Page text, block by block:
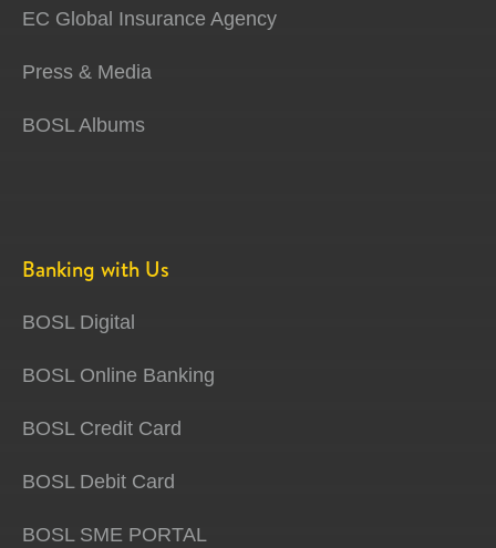
EC Global Insurance Agency
Press & Media
BOSL Albums
Banking with Us
BOSL Digital
BOSL Online Banking
BOSL Credit Card
BOSL Debit Card
BOSL SME PORTAL